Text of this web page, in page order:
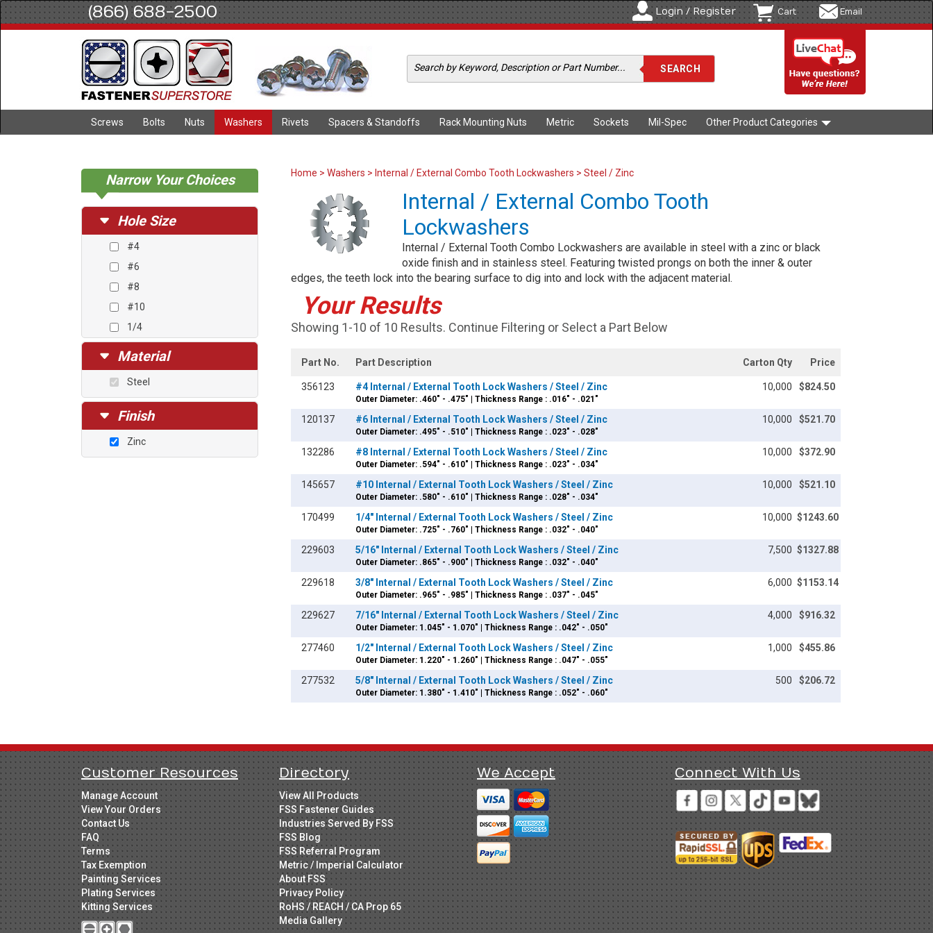
(866) 688-2500 Login / Register Cart Email
Screws Bolts Nuts Washers Rivets Spacers & Standoffs Rack Mounting Nuts Metric Sockets Mil-Spec Other Product Categories
Narrow Your Choices
Hole Size
#4
#6
#8
#10
1/4
7/16
5/8
Material
Steel
Finish
Zinc
Home > Washers > Internal / External Combo Tooth Lockwashers > Steel / Zinc
Internal / External Combo Tooth
Lockwashers
Internal / External Tooth Combo Lockwashers are available in steel with a zinc or black
oxide finish and in stainless steel. Featuring twisted prongs on both the inner & outer
edges, the teeth lock into the bearing surface to dig into and lock with the adjacent material.
Your Results
Showing 1-10 of 10 Results. Continue Filtering or Select a Part Below
Part No. Part Description Carton Qty Price
356123 #4 Internal / External Tooth Lock Washers / Steel / Zinc
Outer Diameter: .460" - .475" | Thickness Range : .016" - .021"
10,000 $824.50
120137 #6 Internal / External Tooth Lock Washers / Steel / Zinc
Outer Diameter: .495" - .510" | Thickness Range : .023" - .028"
10,000 $521.70
132286 #8 Internal / External Tooth Lock Washers / Steel / Zinc
Outer Diameter: .594" - .610" | Thickness Range : .023" - .034"
10,000 $372.90
145657 #10 Internal / External Tooth Lock Washers / Steel / Zinc
Outer Diameter: .580" - .610" | Thickness Range : .028" - .034"
10,000 $521.10
170499 1/4" Internal / External Tooth Lock Washers / Steel / Zinc
Outer Diameter: .725" - .760" | Thickness Range : .032" - .040"
10,000 $1243.60
229603 5/16" Internal / External Tooth Lock Washers / Steel / Zinc
Outer Diameter: .865" - .900" | Thickness Range : .032" - .040"
7,500 $1327.88
229618 3/8" Internal / External Tooth Lock Washers / Steel / Zinc
Outer Diameter: .965" - .985" | Thickness Range : .037" - .045"
6,000 $1153.14
229627 7/16" Internal / External Tooth Lock Washers / Steel / Zinc
Outer Diameter: 1.045" - 1.070" | Thickness Range : .042" - .050"
4,000 $916.32
277460 1/2" Internal / External Tooth Lock Washers / Steel / Zinc
Outer Diameter: 1.220" - 1.260" | Thickness Range : .047" - .055"
1,000 $455.86
277532 5/8" Internal / External Tooth Lock Washers / Steel / Zinc
Outer Diameter: 1.380" - 1.410" | Thickness Range : .052" - .060"
500 $206.72
Customer Resources
Manage Account
View Your Orders
Contact Us
FAQ
Terms
Tax Exemption
Painting Services
Plating Services
Kitting Services
Directory
View All Products
FSS Fastener Guides
Industries Served By FSS
FSS Blog
FSS Referral Program
Metric / Imperial Calculator
About FSS
Privacy Policy
RoHS / REACH / CA Prop 65
Media Gallery
We Accept Connect With Us